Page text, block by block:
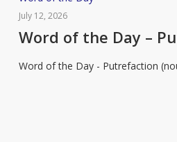
of
the
–
July 12, 2026
Word of the Day –
Word of the Day - Putrefaction